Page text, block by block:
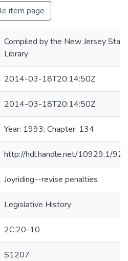
item page
Compiled by the New Jersey State
Library
2014-03-18T20:14:50Z
2014-03-18T20:14:50Z
Year: 1993; Chapter: 134
http://hdl.handle.net/10929.1/
Joyriding--revise penalties
Legislative History
2C:20-10
S1207